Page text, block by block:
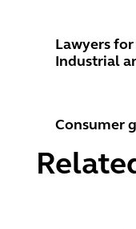
Lawyers
Industrial
Consumer